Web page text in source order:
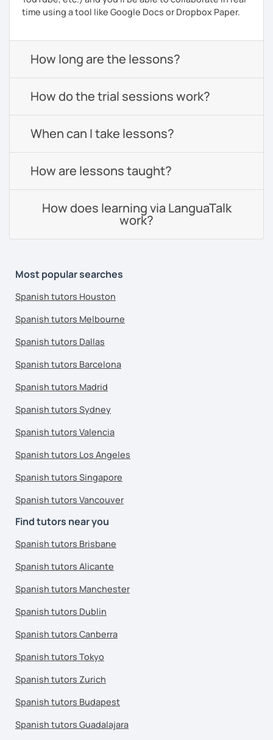
time using a tool like Google Docs or Dropbox Paper.
How long are the lessons?
How do the trial sessions work?
When can I take lessons?
How are lessons taught?
How does learning via LanguaTalk
work?
Most popular searches
Spanish tutors Houston
Spanish tutors Melbourne
Spanish tutors Dallas
Spanish tutors Barcelona
Spanish tutors Madrid
Spanish tutors Sydney
Spanish tutors Valencia
Spanish tutors Los Angeles
Spanish tutors Singapore
Spanish tutors Vancouver
Find tutors near you
Spanish tutors Brisbane
Spanish tutors Alicante
Spanish tutors Manchester
Spanish tutors Dublin
Spanish tutors Canberra
Spanish tutors Tokyo
Spanish tutors Zurich
Spanish tutors Budapest
Spanish tutors Guadalajara